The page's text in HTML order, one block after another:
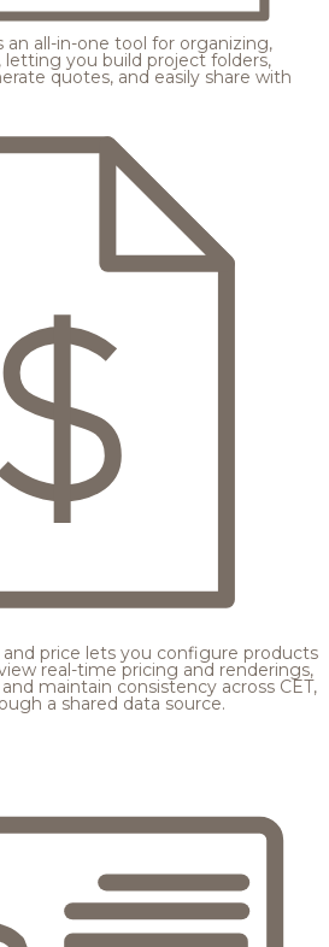
an all-in-one tool for organizing,
letting you build project folders,
quotes, and easily share with
and price lets you configure products
real-time pricing and renderings,
maintain consistency across CET,
a shared data source.